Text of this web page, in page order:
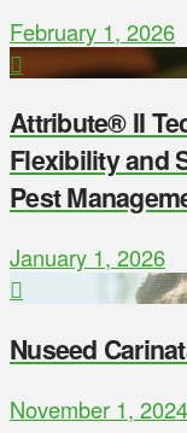
February 1, 2026
Attribute® II
Flexibility and
Pest
January 1, 2026
Nuseed
November 1, 2024